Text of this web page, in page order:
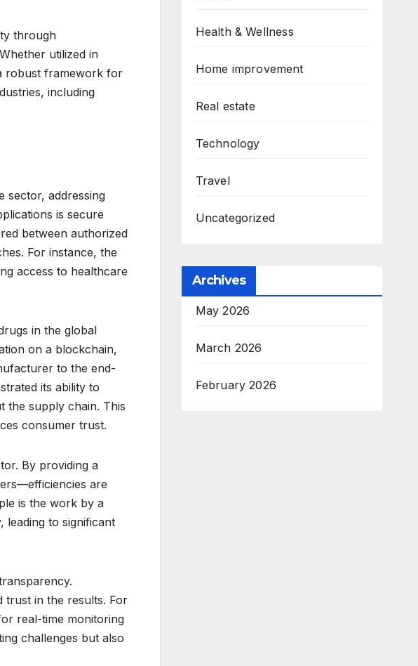
through
utilized in
robust framework for
including
sector, addressing
is secure
between authorized
For instance, the
access to healthcare
in the global
on a blockchain,
to the end-
its ability to
the supply chain. This
consumer trust.
By providing a
are
is the work by a
leading to significant
trust in the results. For
real-time monitoring
challenges but also
Health & Wellness
Home improvement
Real estate
Technology
Travel
Uncategorized
Archives
May 2026
March 2026
February 2026